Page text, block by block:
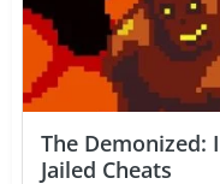
The Demonized:
Jailed Cheats